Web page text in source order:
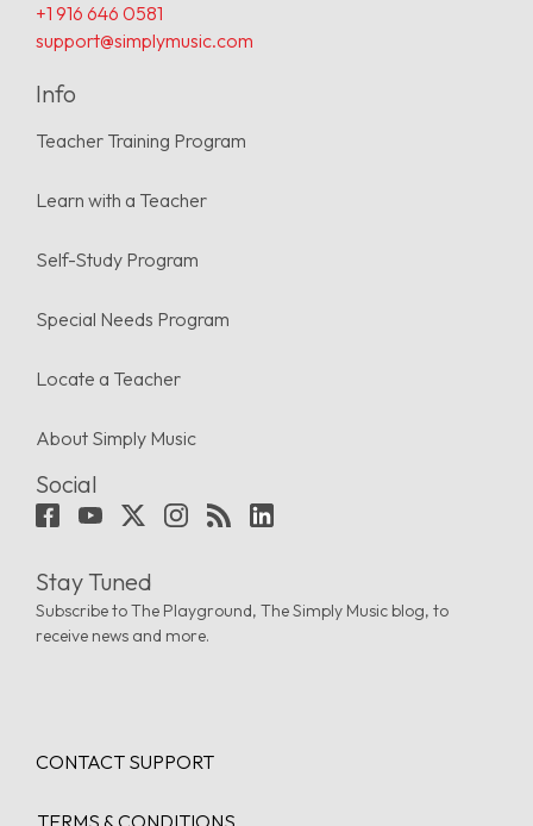
+1 916 646 0581
support@simplymusic.com
Info
Teacher Training Program
Learn with a Teacher
Self-Study Program
Special Needs Program
Locate a Teacher
About Simply Music
Social
Stay Tuned
Subscribe to The Playground, The Simply Music blog, to
receive news and more.
CONTACT SUPPORT
TERMS & CONDITIONS